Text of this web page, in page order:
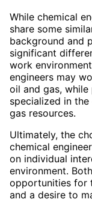
While chemical
share some
background and
significant
work
engineers may
oil and gas,
specialized in
gas resources.
Ultimately, the
chemical
on individual
environment.
opportunities for
and a desire to